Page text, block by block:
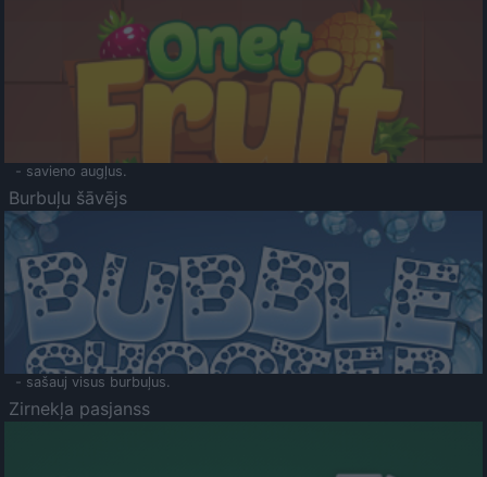
- savieno augļus.
Burbuļu šāvējs
- sašauj visus burbuļus.
Zirnekļa pasjanss